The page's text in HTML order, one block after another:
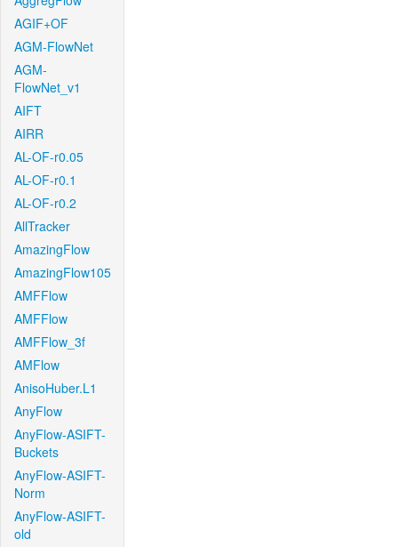
AGIF+OF
AGM-FlowNet
AGM-
FlowNet_v1
AIFT
AIRR
AL-OF-r0.05
AL-OF-r0.1
AL-OF-r0.2
AllTracker
AmazingFlow
AmazingFlow105
AMFFlow
AMFFlow
AMFFlow_3f
AMFlow
AnisoHuber.L1
AnyFlow
AnyFlow-ASIFT-
Buckets
AnyFlow-ASIFT-
Norm
AnyFlow-ASIFT-
old